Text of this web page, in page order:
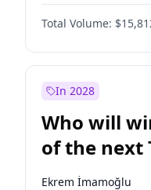
Müsavat Dervişoğlu
Muharrem İnce
Sinan Oğan
Ümit Özdağ
Total Volume:
In 2028
Who will
of the next
Ekrem İmamoğlu